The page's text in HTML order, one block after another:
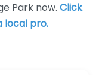
Park now. Click
local pro.